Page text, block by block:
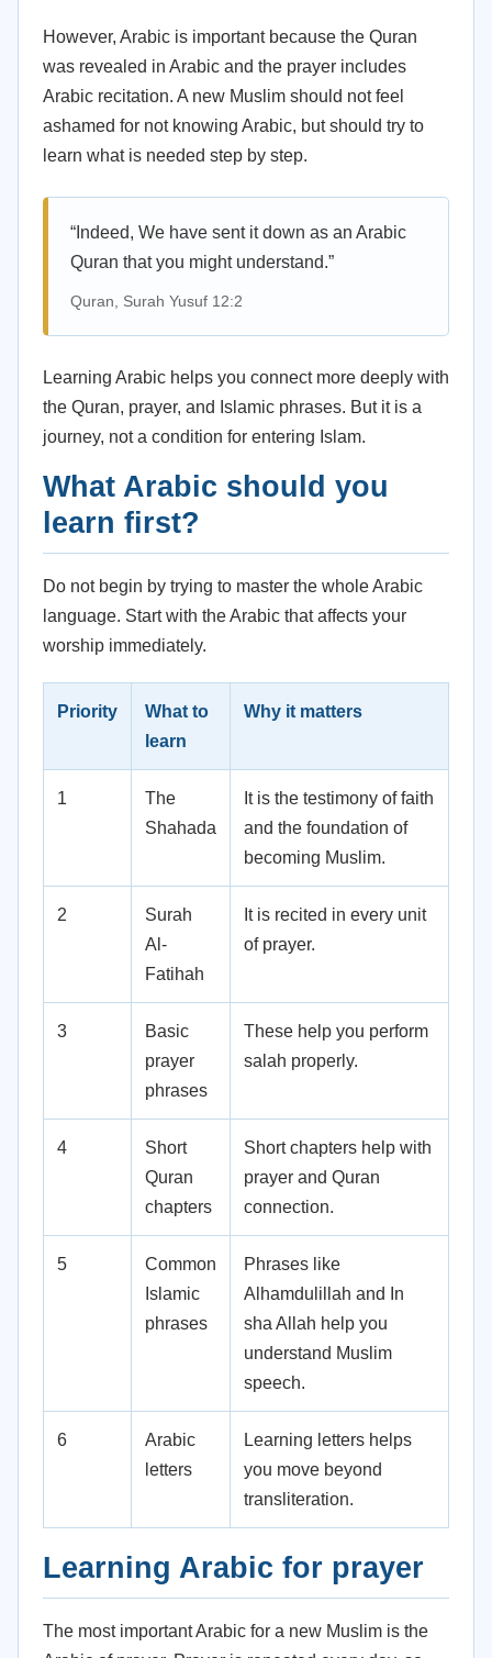
However, Arabic is important because the Quran
was revealed in Arabic and the prayer includes
Arabic recitation. A new Muslim should not feel
ashamed for not knowing Arabic, but should try to
learn what is needed step by step.
“Indeed, We have sent it down as an Arabic
Quran that you might understand.”
Quran, Surah Yusuf 12:2
Learning Arabic helps you connect more deeply with
the Quran, prayer, and Islamic phrases. But it is a
journey, not a condition for entering Islam.
What Arabic should you
learn first?
Do not begin by trying to master the whole Arabic
language. Start with the Arabic that affects your
worship immediately.
Priority
What to
learn
Why it matters
1
The
Shahada
It is the testimony of faith
and the foundation of
becoming Muslim.
2
Surah
Al-
Fatihah
It is recited in every unit
of prayer.
3
Basic
prayer
phrases
These help you perform
salah properly.
4
Short
Quran
chapters
Short chapters help with
prayer and Quran
connection.
5
Common
Islamic
phrases
Phrases like
Alhamdulillah and In
sha Allah help you
understand Muslim
speech.
6
Arabic
letters
Learning letters helps
you move beyond
transliteration.
Learning Arabic for prayer
The most important Arabic for a new Muslim is the